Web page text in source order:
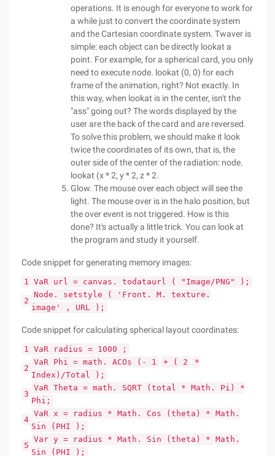
operations. It is enough for everyone to work for
a while just to convert the coordinate system
and the Cartesian coordinate system. Twaver is
simple: each object can be directly lookat a
point. For example, for a spherical card, you only
need to execute node. lookat (0, 0) for each
frame of the animation, right? Not exactly. In
this way, when lookat is in the center, isn't the
"ass" going out? The words displayed by the
user are the back of the card and are reversed.
To solve this problem, we should make it look
twice the coordinates of its own, that is, the
outer side of the center of the radiation: node.
lookat (x * 2, y * 2, z * 2.
Glow. The mouse over each object will see the
light. The mouse over is in the halo position, but
the over event is not triggered. How is this
done? It's actually a little trick. You can look at
the program and study it yourself.
Code snippet for generating memory images:
1 VaR url = canvas. todataurl ( "Image/PNG" );
2
Node. setstyle (
'Front. M. texture.
image'
, URL );
Code snippet for calculating spherical layout coordinates:
1 VaR radius = 1000 ;
2
VaR Phi = math. ACOs (- 1 + ( 2
*
Index)/Total );
3
VaR Theta = math. SQRT (total * Math. Pi) *
Phi;
4
VaR x = radius * Math. Cos (theta) * Math.
Sin (PHI );
5
Var y = radius * Math. Sin (theta) * Math.
Sin (PHI );